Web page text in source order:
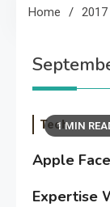
Home 2017
1 MIN
Tech
Apple
Expertise